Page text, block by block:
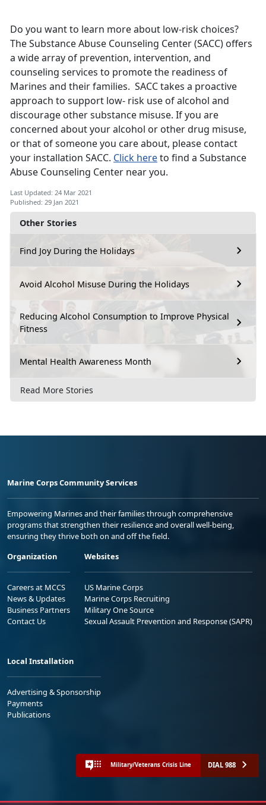
Other Stories
Find Joy During the Holidays
Avoid Alcohol Misuse During the Holidays
Reducing Alcohol Consumption to Improve Physical
Fitness
Mental Health Awareness Month
Read More Stories
Do you want to learn more about low-risk choices?
The Substance Abuse Counseling Center (SACC) offers
a wide array of prevention, intervention, and
counseling services to promote the readiness of
Marines and their families. SACC takes a proactive
approach to support low- risk use of alcohol and
discourage other substance misuse. If you are
concerned about your alcohol or other drug misuse,
or that of someone you care about, please contact
your installation SACC. Click hereto find a Substance
Abuse Counseling Center near you.
Last Updated: 24 Mar 2021
Published: 29 Jan 2021
Marine Corps Community Services
Empowering Marines and their families through comprehensive
programs that strengthen their resilience and overall well-being,
ensuring they thrive both on and off the field.
Organization
Careers at MCCS
News & Updates
Business Partners
Contact Us
Websites
US Marine Corps
Marine Corps Recruiting
Military One Source
Sexual Assault Prevention and Response (SAPR)
Local Installation
Advertising & Sponsorship
Payments
Publications
Military/Veterans Crisis Line DIAL 988